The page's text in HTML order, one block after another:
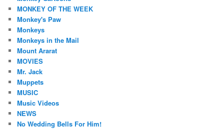
MONKEY OF THE WEEK
Monkey's Paw
Monkeys
Monkeys in the Mail
Mount Ararat
MOVIES
Mr. Jack
Muppets
MUSIC
Music Videos
NEWS
No Wedding Bells For Him!